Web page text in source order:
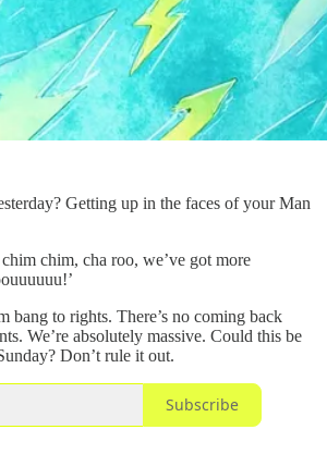
Getting up in the faces of your Man
chim, cha roo, we’ve got more
bang to rights. There’s no coming back
We’re absolutely massive. Could this be
Don’t rule it out.
Subscribe